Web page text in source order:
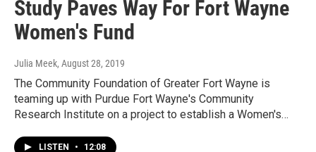
Study Paves Way For Fort Wayne
Women's Fund
Julia Meek, August 28, 2019
The Community Foundation of Greater Fort Wayne is
teaming up with Purdue Fort Wayne's Community
Research Institute on a project to establish a Women's…
LISTEN • 12:08